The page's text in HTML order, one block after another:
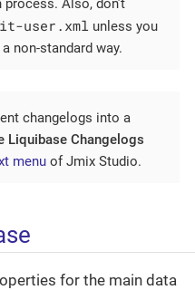
Also, don’t
user.xml unless you
non-standard way.
changelogs into a
Liquibase Changelogs
menu of Jmix Studio.
for the main data